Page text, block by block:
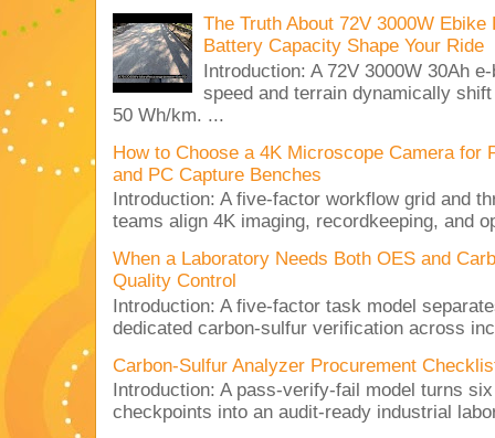
The Truth About 72V 3000W
Battery Capacity Shape Your Ride
Introduction: A 72V 3000W 30Ah
speed and terrain dynamically
50 Wh/km. ...
How to Choose a 4K Microscope Camera for
and PC Capture Benches
Introduction: A five-factor workflow grid and
teams align 4K imaging, recordkeeping, and
When a Laboratory Needs Both OES and
Quality Control
Introduction: A five-factor task model
dedicated carbon-sulfur verification across
Carbon-Sulfur Analyzer Procurement
Introduction: A pass-verify-fail model turns
checkpoints into an audit-ready industrial